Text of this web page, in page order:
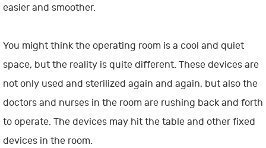
easier and smoother.
You might think the operating room is a cool and quiet
space, but the reality is quite different. These devices are
not only used and sterilized again and again, but also the
doctors and nurses in the room are rushing back and forth
to operate. The devices may hit the table and other fixed
devices in the room.